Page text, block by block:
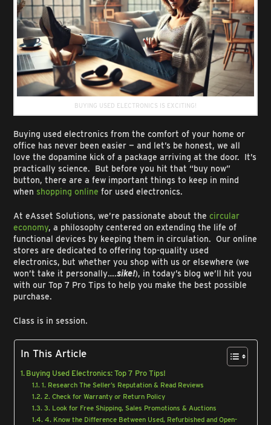
BUYING USED ELECTRONICS IS EXCITING!
Buying used electronics from the comfort of your home or
office has never been easier — and let’s be honest, we all
love the dopamine kick of a package arriving at the door. It’s
practically science. But before you hit that “buy now”
button, there are a few important things to keep in mind
when shopping online for used electronics.
At eAsset Solutions, we’re passionate about thecircular
economy, a philosophy centered on extending the life of
functional devices by keeping them in circulation. Our online
stores are dedicated to offering top-quality used
electronics, but whether you shop with us or elsewhere (we
won’t take it personally….sike!), in today’s blog we’ll hit you
with our Top 7 Pro Tips to help you make the best possible
purchase.
Class is in session.
In This Article
Buying Used Electronics: Top 7 Pro Tips!
1. Research The Seller’s Reputation & Read Reviews
2. Check for Warranty or Return Policy
3. Look for Free Shipping, Sales Promotions & Auctions
4. Know the Difference Between Used, Refurbished and Open-